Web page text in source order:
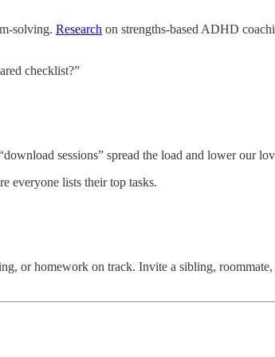
solving. Research on strengths-based ADHD
checklist?”
sessions” spread the load and lower our
everyone lists their top tasks.
or homework on track. Invite a sibling,